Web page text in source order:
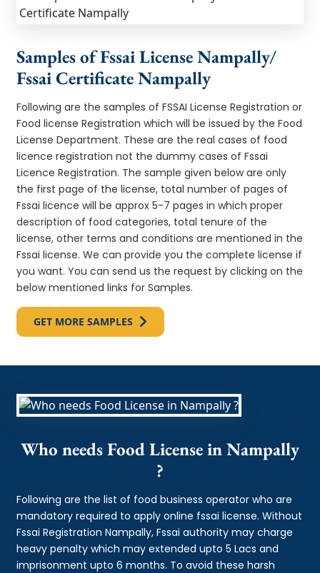
Samples of Fssai License Nampally/
Fssai Certificate Nampally
Following are the samples of FSSAI License Registration or
Food license Registration which will be issued by the Food
License Department. These are the real cases of food
licence registration not the dummy cases of Fssai
Licence Registration. The sample given below are only
the first page of the license, total number of pages of
Fssai licence will be approx 5-7 pages in which proper
description of food categories, total tenure of the
license, other terms and conditions are mentioned in the
Fssai license. We can provide you the complete license if
you want. You can send us the request by clicking on the
below mentioned links for Samples.
GET MORE SAMPLES
Who needs Food License in Nampally
?
Following are the list of food business operator who are
mandatory required to apply online fssai license. Without
Fssai Registration Nampally, Fssai authority may charge
heavy penalty which may extended upto 5 Lacs and
imprisonment upto 6 months. To avoid these harsh